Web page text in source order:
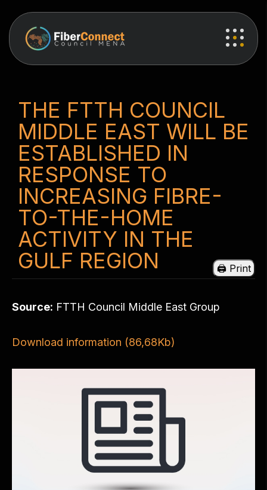
THE FTTH COUNCIL
MIDDLE EAST WILL BE
ESTABLISHED IN
RESPONSE TO
INCREASING FIBRE-
TO-THE-HOME
ACTIVITY IN THE
GULF REGION
Source: FTTH Council Middle East Group
Download information (86,68Kb)